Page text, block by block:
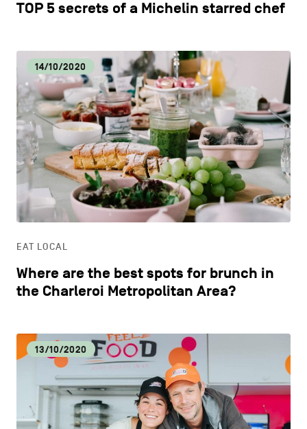
TOP 5 secrets of a Michelin starred chef
14/10/2020
EAT LOCAL
Where are the best spots for brunch in
the Charleroi Metropolitan Area?
13/10/2020